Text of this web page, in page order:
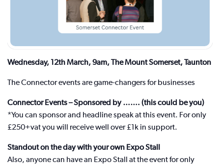
Wednesday, 12th March, 9am, The Mount Somerset, Taunton
The Connector events are game-changers for businesses
Connector Events – Sponsored by ……. (this could be you)
*You can sponsor and headline speak at this event. For only
£250+vat you will receive well over £1k in support.
Standout on the day with your own Expo Stall
Also, anyone can have an Expo Stall at the event for only